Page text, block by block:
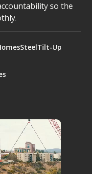
so the
SteelTilt-Up